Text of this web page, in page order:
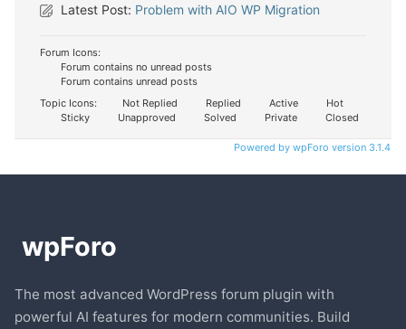
Latest Post: Problem with AIO WP Migration
Forum Icons:
Forum contains no unread posts
Forum contains unread posts
Topic Icons:
Not Replied Replied Active
Hot
Sticky
Unapproved Solved Private Closed
Powered by wpForo version 3.1.4
The most advanced WordPress forum plugin with
powerful AI features for modern communities. Build